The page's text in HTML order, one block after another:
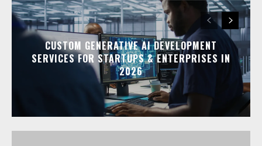
CUSTOM GENERATIVE AI DEVELOPMENT
SERVICES FOR STARTUPS & ENTERPRISES IN
2026